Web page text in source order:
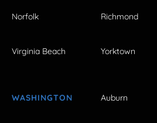
Norfolk Richmond
Virginia Beach Yorktown
WASHINGTON Auburn